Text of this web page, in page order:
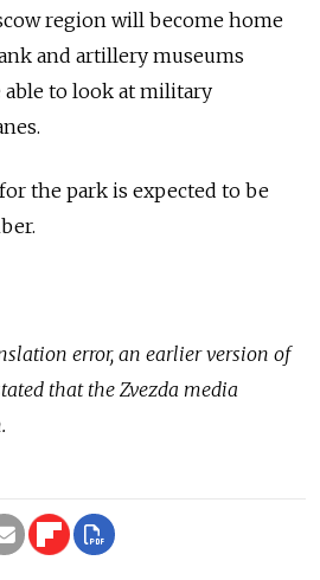
region will become home
and artillery museums
to look at military
the park is expected to be
error, an earlier version of
that the Zvezda media